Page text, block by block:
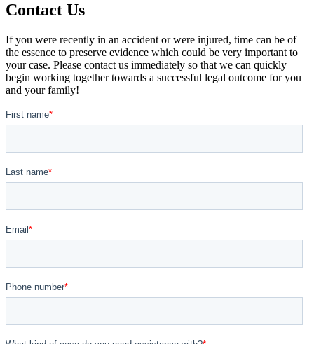
Contact Us
If you were recently in an accident or were injured, time can be of
the essence to preserve evidence which could be very important to
your case. Please contact us immediately so that we can quickly
begin working together towards a successful legal outcome for you
and your family!